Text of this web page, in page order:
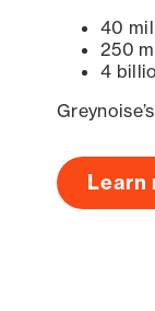
40
250
4
Learn